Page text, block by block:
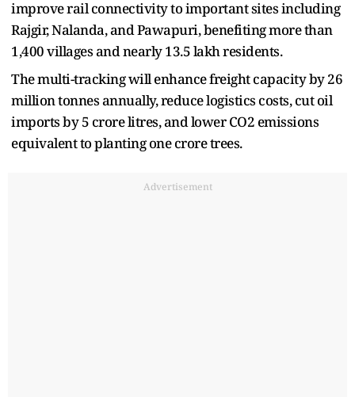
improve rail connectivity to important sites including
Rajgir, Nalanda, and Pawapuri, benefiting more than
1,400 villages and nearly 13.5 lakh residents.
The multi-tracking will enhance freight capacity by 26
million tonnes annually, reduce logistics costs, cut oil
imports by 5 crore litres, and lower CO2 emissions
equivalent to planting one crore trees.
Advertisement